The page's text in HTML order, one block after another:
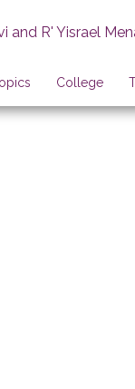
R' Yisrael
College